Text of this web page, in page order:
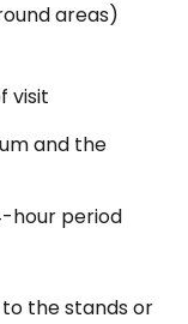
areas)
visit
and the
hour period
the stands or